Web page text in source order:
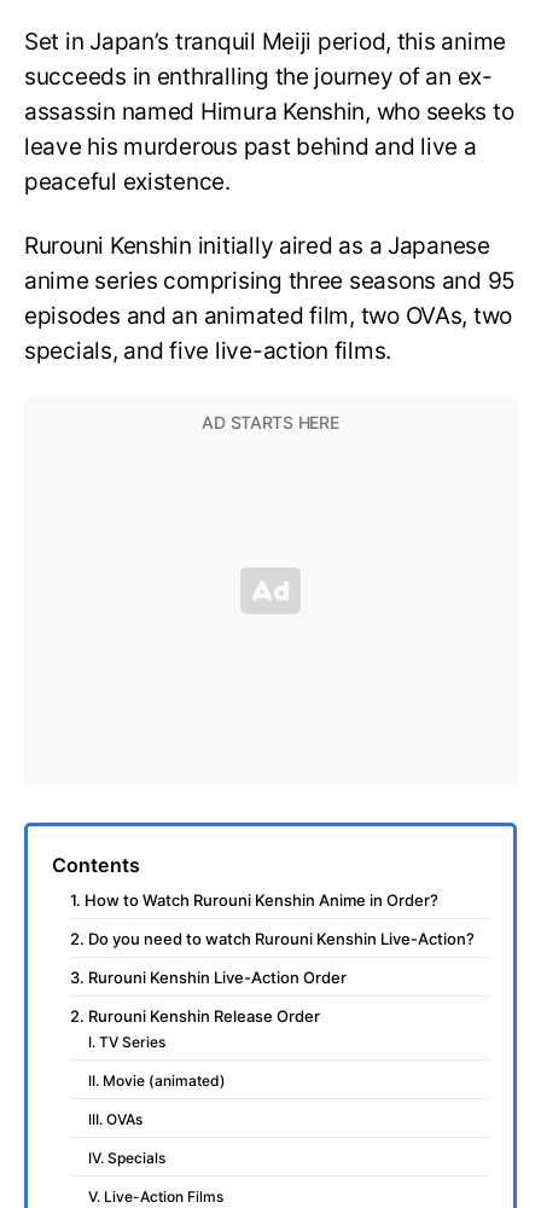
Set in Japan’s tranquil Meiji period, this anime
succeeds in enthralling the journey of an ex-
assassin named Himura Kenshin, who seeks to
leave his murderous past behind and live a
peaceful existence.
Rurouni Kenshin initially aired as a Japanese
anime series comprising three seasons and 95
episodes and an animated film, two OVAs, two
specials, and five live-action films.
Contents
1. How to Watch Rurouni Kenshin Anime in Order?
2. Do you need to watch Rurouni Kenshin Live-Action?
3. Rurouni Kenshin Live-Action Order
2. Rurouni Kenshin Release Order
I. TV Series
II. Movie (animated)
III. OVAs
IV. Specials
V. Live-Action Films